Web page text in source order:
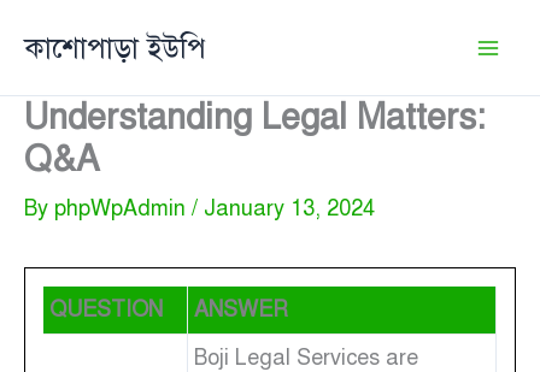
কাশোপাড়া ইউপি
Understanding Legal Matters:
Q&A
By phpWpAdmin / January 13, 2024
QUESTION ANSWER
Boji Legal Services are